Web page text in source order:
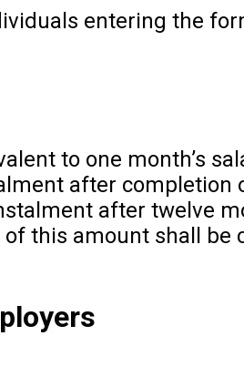
entering the
to one month’s
after completion
after twelve
this amount shall be